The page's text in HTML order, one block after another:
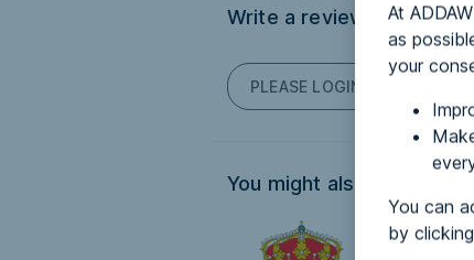
At
as
your
You can
by
Write a review
PLEASE LOGIN TO POST
You might also be